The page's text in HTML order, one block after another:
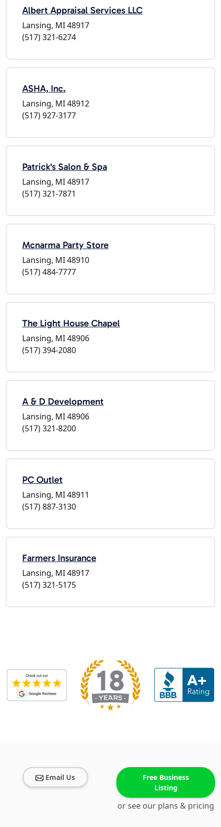
Albert Appraisal Services LLC
Lansing, MI 48917
(517) 321-6274
ASHA, Inc.
Lansing, MI 48912
(517) 927-3177
Patrick's Salon & Spa
Lansing, MI 48917
(517) 321-7871
Mcnarma Party Store
Lansing, MI 48910
(517) 484-7777
The Light House Chapel
Lansing, MI 48906
(517) 394-2080
A & D Development
Lansing, MI 48906
(517) 321-8200
PC Outlet
Lansing, MI 48911
(517) 887-3130
Farmers Insurance
Lansing, MI 48917
(517) 321-5175
Email Us
Free Business
Listing
or see our plans & pricing